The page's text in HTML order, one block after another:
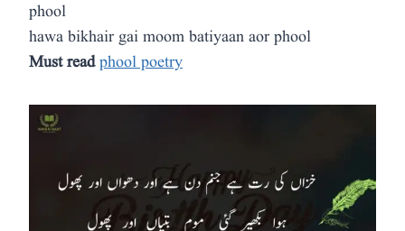
phool
hawa bikhair gai moom batiyaan aor phool
Must read phool poetry